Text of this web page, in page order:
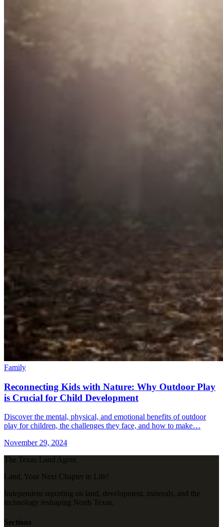
Family
Reconnecting Kids with Nature: Why Outdoor Play
is Crucial for Child Development
Discover the mental, physical, and emotional benefits of outdoor
play for children, the challenges they face, and how to make…
November 29, 2024
The Texas Land Agent
Land. Your Next Chapter in Life!
Independent reporting on land, development, minerals, and the
technology reshaping North Texas.
Sections